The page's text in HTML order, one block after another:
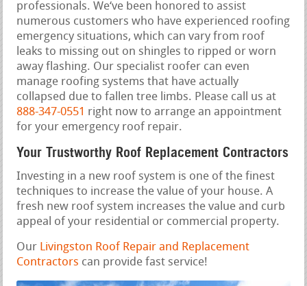
professionals. We‘ve been honored to assist
numerous customers who have experienced roofing
emergency situations, which can vary from roof
leaks to missing out on shingles to ripped or worn
away flashing. Our specialist roofer can even
manage roofing systems that have actually
collapsed due to fallen tree limbs. Please call us at
888-347-0551 right now to arrange an appointment
for your emergency roof repair.
Your Trustworthy Roof Replacement Contractors
Investing in a new roof system is one of the finest
techniques to increase the value of your house. A
fresh new roof system increases the value and curb
appeal of your residential or commercial property.
Our Livingston Roof Repair and Replacement
Contractors can provide fast service!